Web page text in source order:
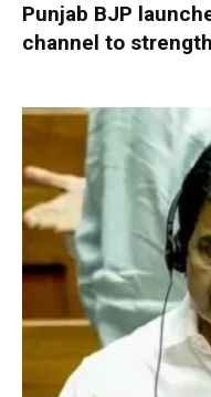
Punjab BJP
channel to